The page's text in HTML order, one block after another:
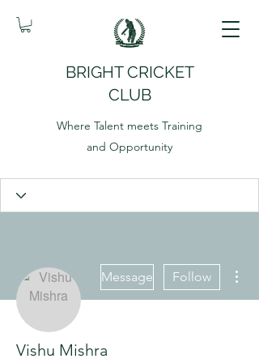
BRIGHT CRICKET
CLUB
Where Talent meets Training
and Opportunity
Message Follow
Vishu Mishra